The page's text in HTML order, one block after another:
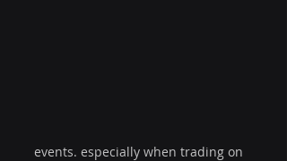
events. especially when trading on